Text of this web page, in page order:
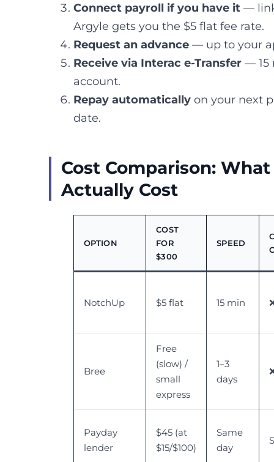
Connect payroll if you have it —
Argyle gets you the $5 flat fee rate.
Request an advance — up to your
Receive via Interac e-Transfer — 15
account.
Repay automatically on your next
date.
Cost Comparison:
Actually Cost
OPTION
COST
FOR
$300
SPEED
NotchUp $5 flat 15 min
Bree
Free
(slow) /
small
express
1–3
days
Payday
lender
$45 (at
$15/$100)
Same
day